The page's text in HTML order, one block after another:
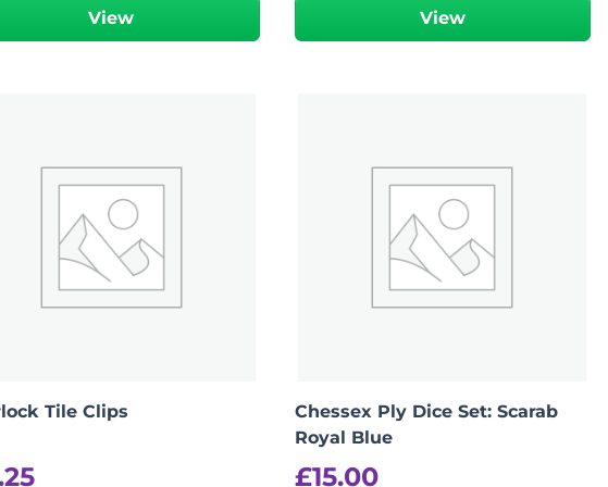
View View
Tile Clips
Chessex Ply Dice Set: Scarab
Royal Blue
£15.00